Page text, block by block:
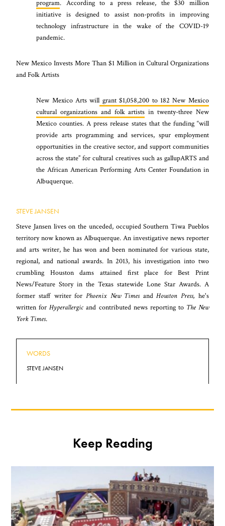
program. According to a press release, the $30 million
initiative is designed to assist non-profits in improving
technology infrastructure in the wake of the COVID-19
pandemic.
New Mexico Invests More Than $1 Million in Cultural Organizations
and Folk Artists
New Mexico Arts will grant$1,058,200 to 182 New Mexico
cultural organizations and folk artists in twenty-three New
Mexico counties. A press release states that the funding “will
provide arts programming and services, spur employment
opportunities in the creative sector, and support communities
across the state” for cultural creatives such as gallupARTS and
the African American Performing Arts Center Foundation in
Albuquerque.
STEVE JANSEN
Steve Jansen lives on the unceded, occupied Southern Tiwa Pueblos
territory now known as Albuquerque. An investigative news reporter
and arts writer, he has won and been nominated for various state,
regional, and national awards. In 2013, his investigation into two
crumbling Houston dams attained first place for Best Print
News/Feature Story in the Texas statewide Lone Star Awards. A
former staff writer for Phoenix New TimesandHouston Press, he's
written forHyperallergic and contributed news reporting to The New
York Times.
WORDS
STEVE JANSEN
Keep Reading